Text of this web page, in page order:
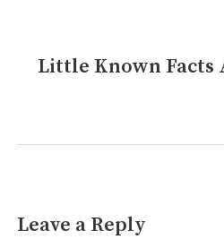
NextLittle Known Facts
Leave a Reply